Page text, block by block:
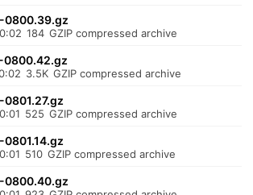
184 GZIP compressed archive
3.5K GZIP compressed archive
525 GZIP compressed archive
510 GZIP compressed archive